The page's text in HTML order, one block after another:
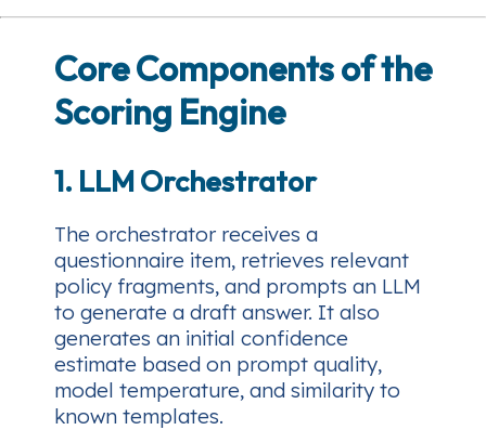
Core Components of the
Scoring Engine
1. LLM Orchestrator
The orchestrator receives a
questionnaire item, retrieves relevant
policy fragments, and prompts an LLM
to generate a draft answer. It also
generates an initial confidence
estimate based on prompt quality,
model temperature, and similarity to
known templates.